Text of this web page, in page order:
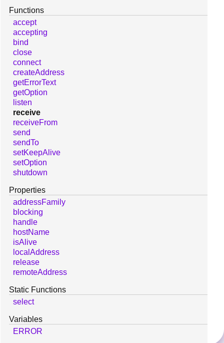
Functions
accept
accepting
bind
close
connect
createAddress
getErrorText
getOption
listen
receive
receiveFrom
send
sendTo
setKeepAlive
setOption
shutdown
Properties
addressFamily
blocking
handle
hostName
isAlive
localAddress
release
remoteAddress
Static Functions
select
Variables
ERROR